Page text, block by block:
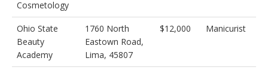
Cosmetology
Ohio State
Beauty
Academy
1760 North
Eastown Road,
Lima, 45807
$12,000 Manicurist